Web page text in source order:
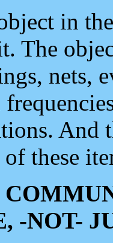
in
The
nets,
And
these
-NOT-